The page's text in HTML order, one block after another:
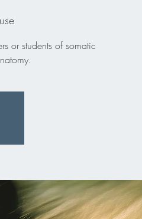
or students of somatic